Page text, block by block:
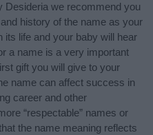
Desideria we recommend you
history of the name as your
its life and your baby will hear
a name is a very important
gift you will give to your
name can affect success in
career and other
“respectable” names or
the name meaning reflects